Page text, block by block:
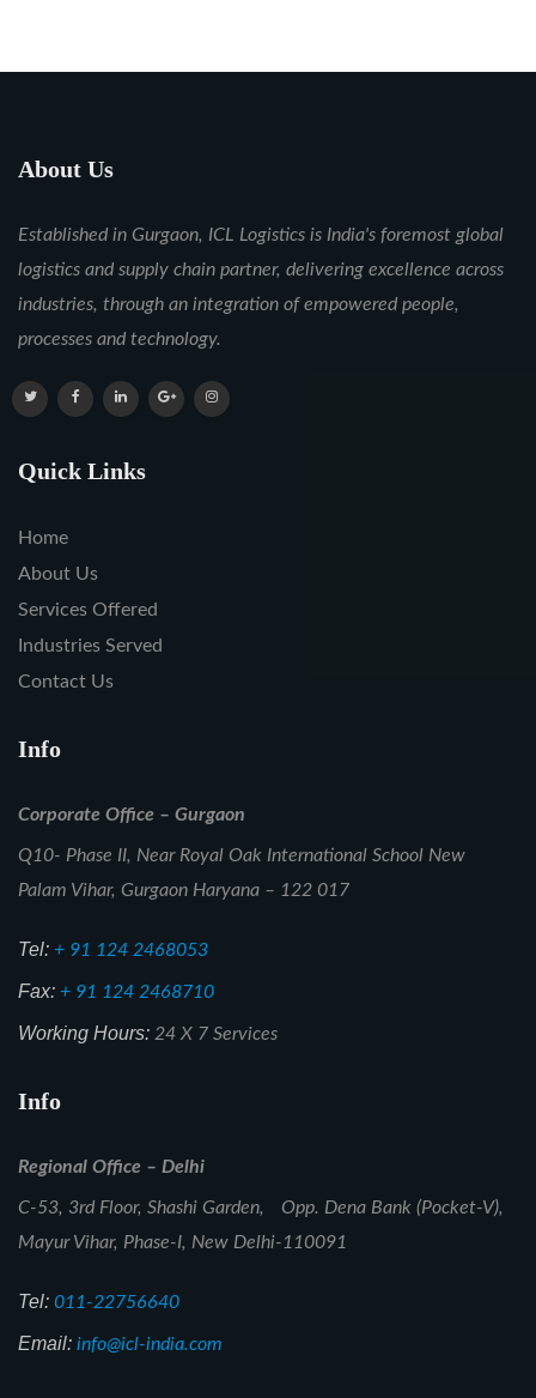
About Us
Established in Gurgaon, ICL Logistics is India's foremost global
logistics and supply chain partner, delivering excellence across
industries, through an integration of empowered people,
processes and technology.
Quick Links
Home
About Us
Services Offered
Industries Served
Contact Us
Info
Corporate Office – Gurgaon
Q10- Phase II, Near Royal Oak International School New
Palam Vihar, Gurgaon Haryana – 122 017
Tel: + 91 124 2468053
Fax: + 91 124 2468710
Working Hours: 24 X 7 Services
Info
Regional Office – Delhi
C-53, 3rd Floor, Shashi Garden, Opp. Dena Bank (Pocket-V),
Mayur Vihar, Phase-I, New Delhi-110091
Tel: 011-22756640
Email: info@icl-india.com